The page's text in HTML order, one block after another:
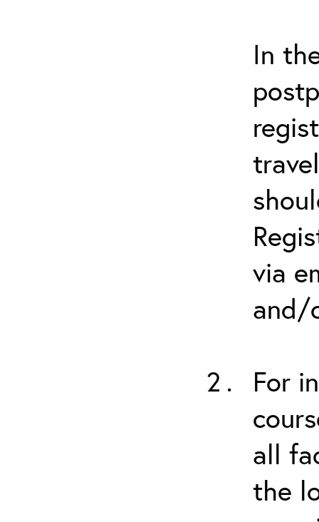
In
via
For
all
the